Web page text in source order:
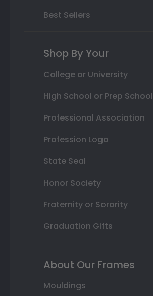
Best Sellers
Shop By Your
College or University
High School or Prep School
Professional Association
Profession Logo
State Seal
Honor Society
Fraternity or Sorority
Graduation Gifts
About Our Frames
Mouldings